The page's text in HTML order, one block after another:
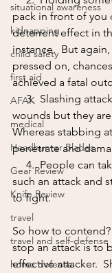
situational awareness
kidnapping
child safety
first aid
AFAK
medical
Headhunter Blades
Gear Review
Knife Review
travel
travel and self-defense
home defense
pack in front of you
deterrent effect in
instance.  But
pressed on,
achieved a fatal
     3.  Slashing attacks produce terrible
wounds but they
Whereas stabbing
penetrate and
     4.  People can take a lot of trauma in
such an attack and
to fight.
So how to
stop an attack is to
effective attacker.